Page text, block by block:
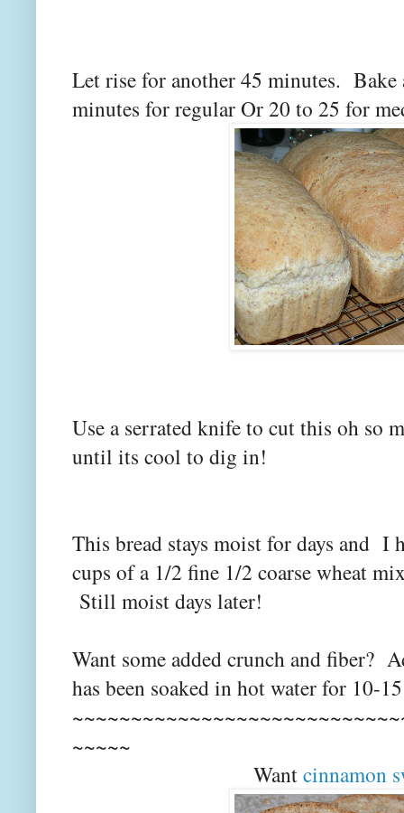
Let rise for another 45 minutes. Bake
minutes for regular Or 20 to 25 for
Use a serrated knife to cut this oh so
until its cool to dig in!
This bread stays moist for days and I
cups of a 1/2 fine 1/2 coarse wheat
Still moist days later!
Want some added crunch and fiber?
has been soaked in hot water for 10-
~~~~~
Wantcinnamon